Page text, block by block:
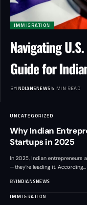
IMMIGRATION
Navigating
Guide for
BYINDIANSNEWS 4 MIN READ
UNCATEGORIZED
Why Indian
Startups in 2025
In 2025, Indian entrepreneurs
—they’re leading it. According
BYINDIANSNEWS
IMMIGRATION